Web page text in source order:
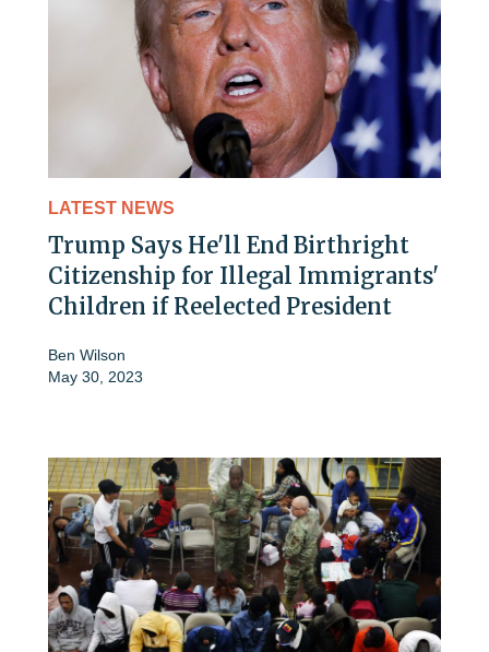
LATEST NEWS
Trump Says He'll End Birthright
Citizenship for Illegal Immigrants'
Children if Reelected President
Ben Wilson
May 30, 2023